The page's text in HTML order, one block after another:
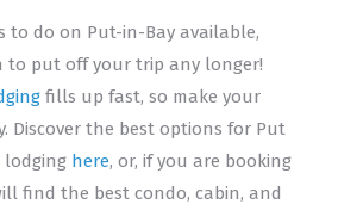
to do on Put-in-Bay available,
to put off your trip any longer!
fills up fast, so make your
Discover the best options for Put
lodging here, or, if you are booking
find the best condo, cabin, and